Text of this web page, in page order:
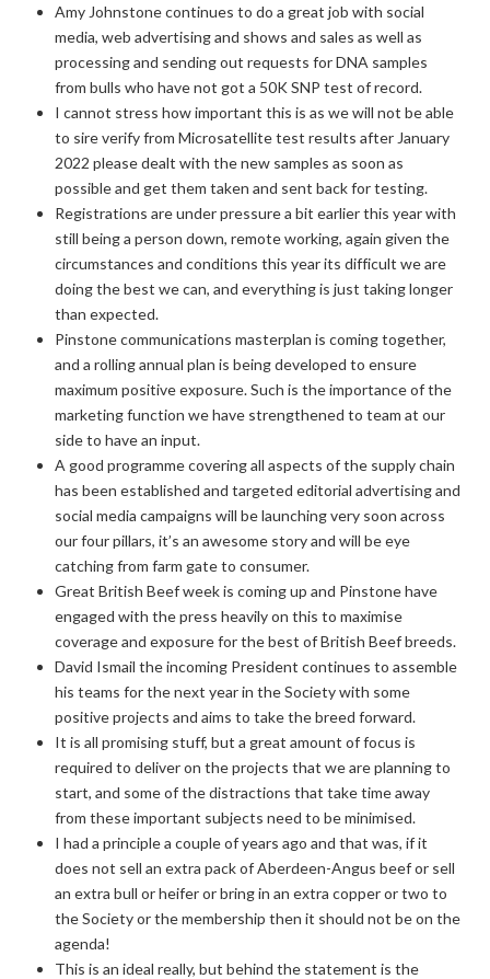
Amy Johnstone continues to do a great job with social
media, web advertising and shows and sales as well as
processing and sending out requests for DNA samples
from bulls who have not got a 50K SNP test of record.
I cannot stress how important this is as we will not be able
to sire verify from Microsatellite test results after January
2022 please dealt with the new samples as soon as
possible and get them taken and sent back for testing.
Registrations are under pressure a bit earlier this year with
still being a person down, remote working, again given the
circumstances and conditions this year its difficult we are
doing the best we can, and everything is just taking longer
than expected.
Pinstone communications masterplan is coming together,
and a rolling annual plan is being developed to ensure
maximum positive exposure. Such is the importance of the
marketing function we have strengthened to team at our
side to have an input.
A good programme covering all aspects of the supply chain
has been established and targeted editorial advertising and
social media campaigns will be launching very soon across
our four pillars, it’s an awesome story and will be eye
catching from farm gate to consumer.
Great British Beef week is coming up and Pinstone have
engaged with the press heavily on this to maximise
coverage and exposure for the best of British Beef breeds.
David Ismail the incoming President continues to assemble
his teams for the next year in the Society with some
positive projects and aims to take the breed forward.
It is all promising stuff, but a great amount of focus is
required to deliver on the projects that we are planning to
start, and some of the distractions that take time away
from these important subjects need to be minimised.
I had a principle a couple of years ago and that was, if it
does not sell an extra pack of Aberdeen-Angus beef or sell
an extra bull or heifer or bring in an extra copper or two to
the Society or the membership then it should not be on the
agenda!
This is an ideal really, but behind the statement is the